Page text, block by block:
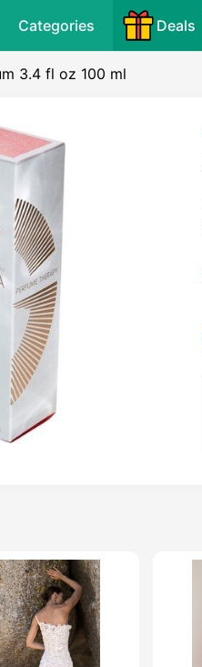
Categories Deals
3.4 fl oz 100 ml